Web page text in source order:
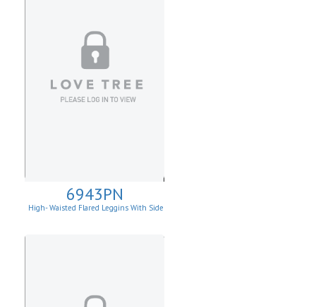
6943PN
High- Waisted Flared Leggins With Side